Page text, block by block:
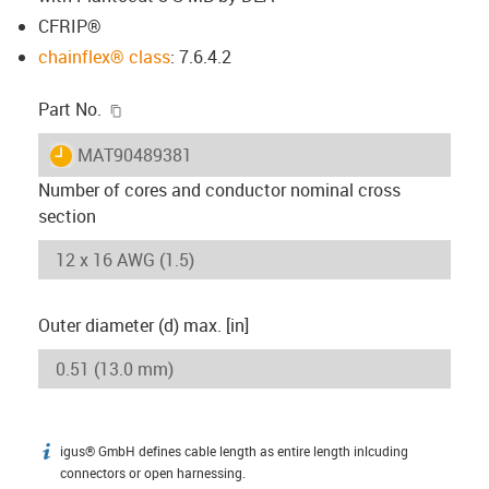
CFRIP®
chainflex® class: 7.6.4.2
Part No.
igus-icon-lieferzeit
MAT90489381
Number of cores and conductor nominal cross
section
Outer diameter (d) max. [in]
igus-icon-info
igus® GmbH defines cable length as entire length inlcuding
connectors or open harnessing.